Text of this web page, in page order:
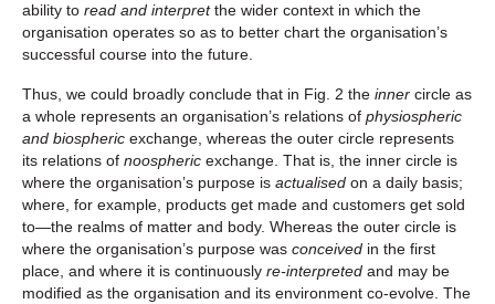
ability to read and interpretthe wider context in which the
organisation operates so as to better chart the organisation’s
successful course into the future.
Thus, we could broadly conclude that in Fig. 2 the inner circle as
a whole represents an organisation’s relations of physiospheric
and biospheric exchange, whereas the outer circle represents
its relations of noospheric exchange. That is, the inner circle is
where the organisation’s purpose is actualised on a daily basis;
where, for example, products get made and customers get sold
to—the realms of matter and body. Whereas the outer circle is
where the organisation’s purpose was conceived in the first
place, and where it is continuously re-interpreted and may be
modified as the organisation and its environment co-evolve. The